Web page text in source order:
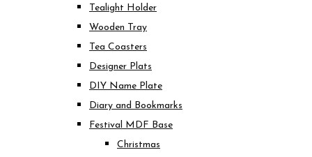
Tealight Holder
Wooden Tray
Tea Coasters
Designer Plats
DIY Name Plate
Diary and Bookmarks
Festival MDF Base
Christmas